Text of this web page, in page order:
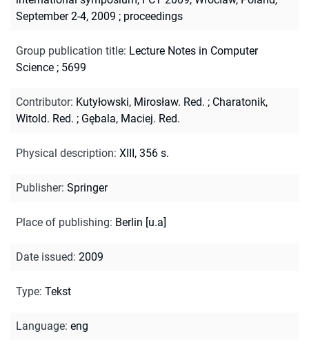
September 2-4, 2009 ; proceedings
Group publication title: Lecture Notes in Computer
Science ; 5699
Contributor: Kutyłowski, Mirosław. Red. ; Charatonik,
Witold. Red. ; Gębala, Maciej. Red.
Physical description: XIII, 356 s.
Publisher: Springer
Place of publishing: Berlin [u.a]
Date issued: 2009
Type: Tekst
Language: eng